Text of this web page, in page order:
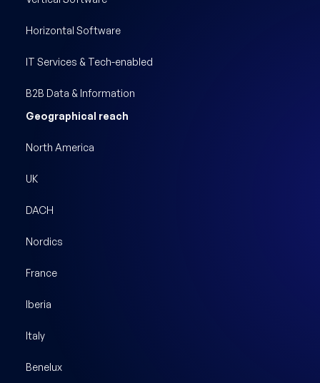
Horizontal Software
IT Services & Tech-enabled
B2B Data & Information
Geographical reach
North America
UK
DACH
Nordics
France
Iberia
Italy
Benelux